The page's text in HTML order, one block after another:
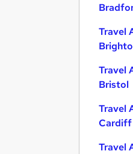
Travel
Travel
Bristol
Travel
Cardiff
Travel